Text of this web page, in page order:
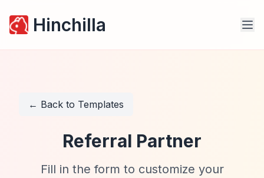
Hinchilla
← Back to Templates
Referral Partner
Fill in the form to customize your